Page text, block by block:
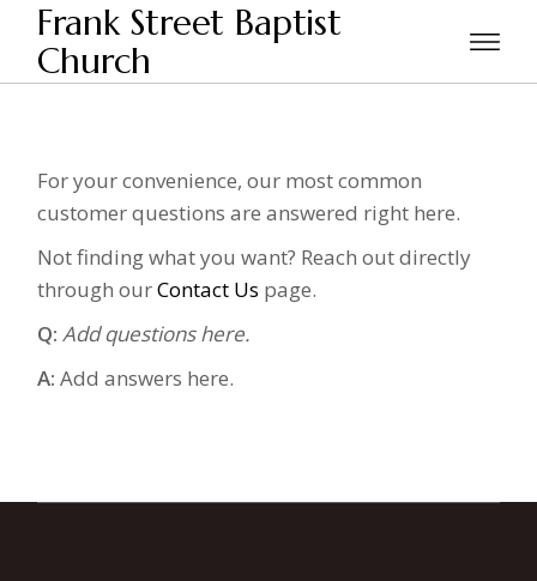
Skip
content
Frank Street Baptist
Church
Home FAQ
For your convenience, our most common
customer questions are answered right here.
Not finding what you want? Reach out directly
through ourContact Us page.
Q: Add questions here.
A: Add answers here.